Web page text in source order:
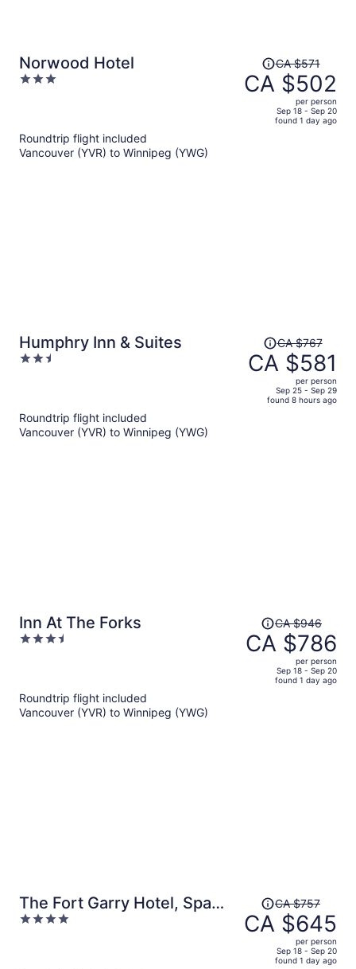
Norwood Hotel
3
Price
was
CA $571,
CA $571
CA $502
per person
Sep 18 - Sep 20
found 1 day ago
Roundtrip flight included
Vancouver (YVR) to Winnipeg (YWG)
Humphry Inn & Suites
2.5
Price
was
CA $767,
price
CA $767
CA $581
per person
Sep 25 - Sep 29
found 8 hours ago
Roundtrip flight included
Vancouver (YVR) to Winnipeg (YWG)
Inn At The Forks
3.5
Price
was
CA $946,
CA $946
CA $786
per person
Sep 18 - Sep 20
found 1 day ago
Roundtrip flight included
Vancouver (YVR) to Winnipeg (YWG)
The Fort Garry Hotel, Spa
and Conference Centre, an
4
Price
was
CA $757,
CA $757
CA $645
per person
Sep 18 - Sep 20
found 1 day ago